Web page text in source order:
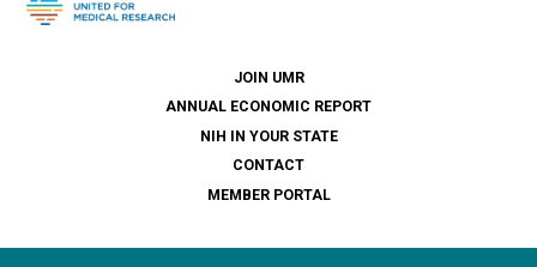
JOIN UMR
ANNUAL ECONOMIC REPORT
NIH IN YOUR STATE
CONTACT
MEMBER PORTAL